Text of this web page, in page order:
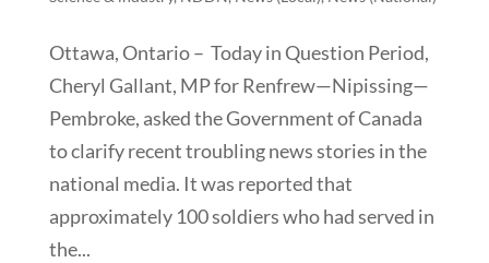
Ottawa, Ontario – Today in Question Period,
Cheryl Gallant, MP for Renfrew—Nipissing—
Pembroke, asked the Government of Canada
to clarify recent troubling news stories in the
national media. It was reported that
approximately 100 soldiers who had served in
the...